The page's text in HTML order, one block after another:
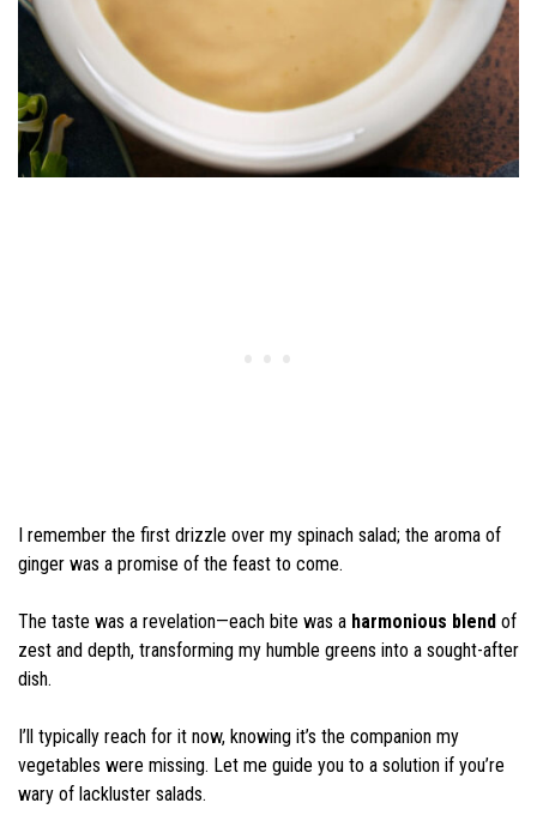
I remember the first drizzle over my spinach salad; the aroma of
ginger was a promise of the feast to come.
The taste was a revelation—each bite was a harmonious blend of
zest and depth, transforming my humble greens into a sought-after
dish.
I’ll typically reach for it now, knowing it’s the companion my
vegetables were missing. Let me guide you to a solution if you’re
wary of lackluster salads.